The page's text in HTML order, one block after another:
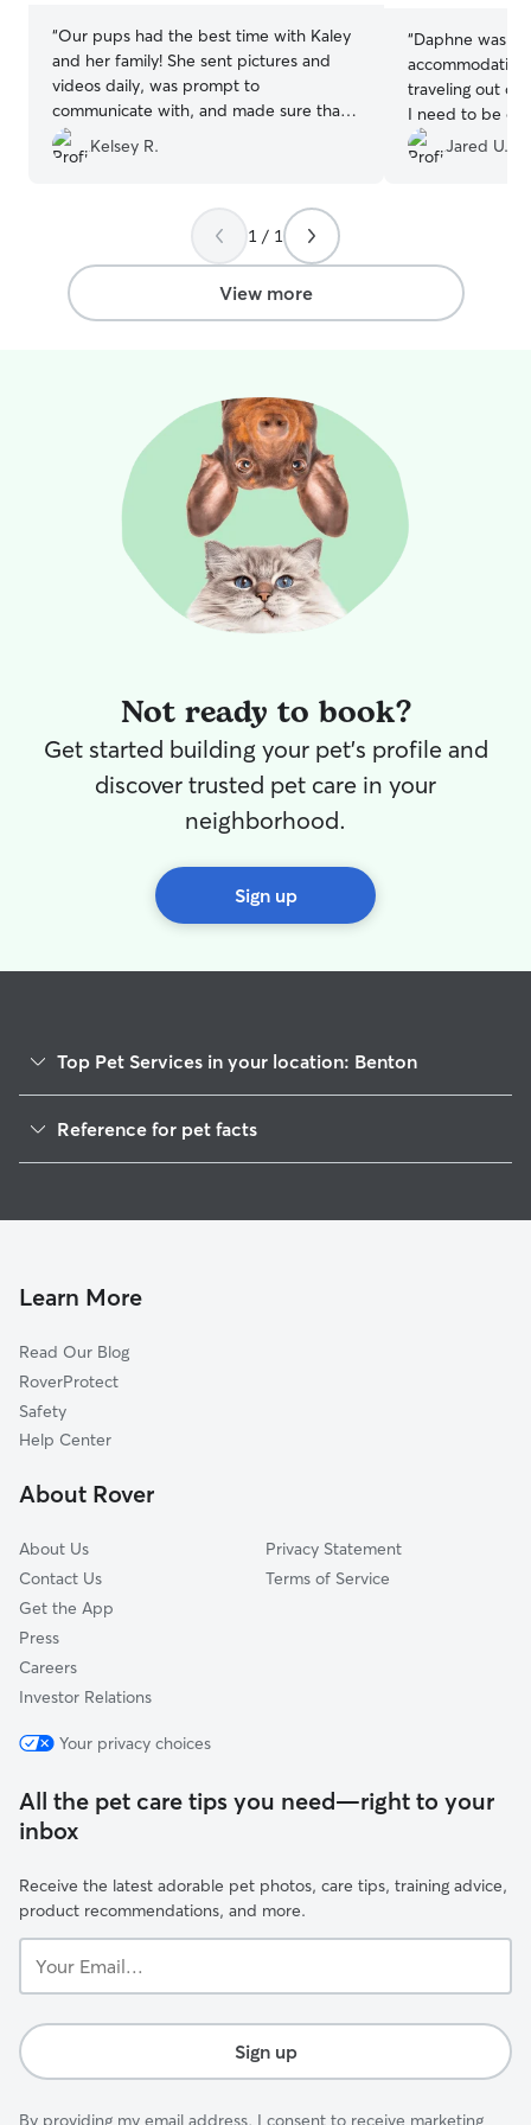
“Our pups had the best time with Kaley
and her family! She sent pictures and
videos daily, was prompt to
communicate with, and made sure that
our dogs were so well comforted and
taken care of. HIGHLY recommend!! We
Kelsey R.
“Daphne was
traveling out of
I need to be on
time. Daphne
she was free
worry about
pick Hummer
wanted to
Jared U.
1 / 1
View more
Not ready to book?
Get started building your pet's profile and
discover trusted pet care in your
neighborhood.
Sign up
Top Pet Services in your location: Benton
Dog Walkers in Benton, LA
Dog Boarding in Benton, LA
Reference for pet facts
Learn More
Read Our Blog
RoverProtect
Safety
Help Center
About Rover
About Us
Contact Us
Get the App
Press
Careers
Investor Relations
Privacy Statement
Terms of Service
Your privacy choices
All the pet care tips you need—right to your
inbox
Receive the latest adorable pet photos, care tips, training advice,
product recommendations, and more.
Email...
Sign up
By providing my email address, I consent to receive marketing